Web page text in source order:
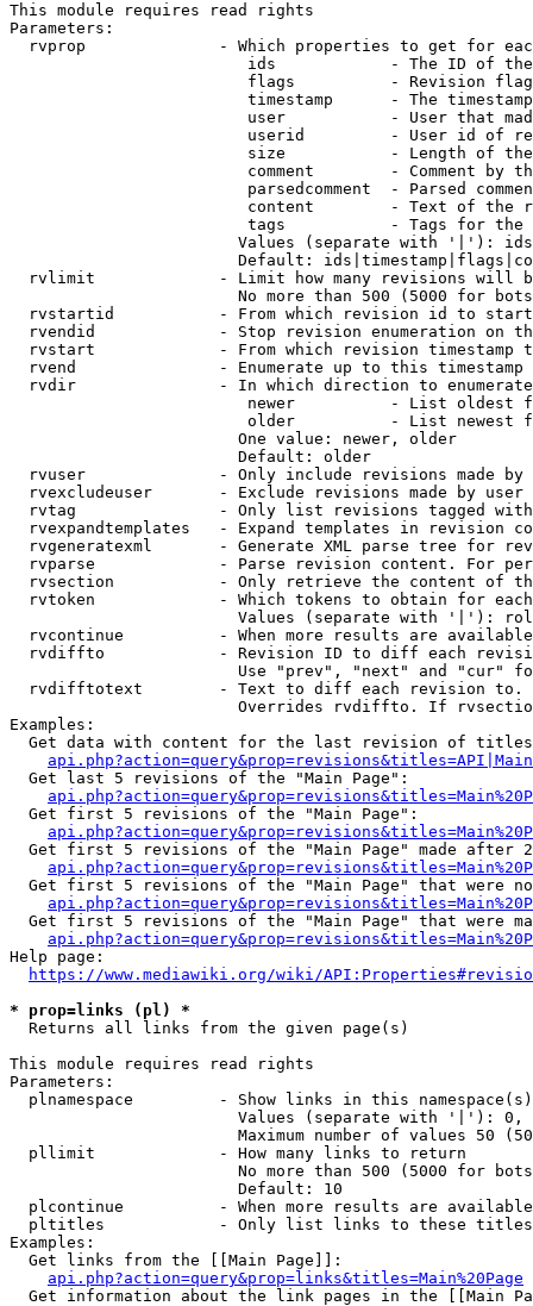
This module requires read rights
Parameters:
rvprop              - Which properties to get for
ids            - The ID of
flags          - Revision
timestamp      - The
user           - User that
userid         - User id of
size           - Length of
comment        - Comment by
parsedcomment  - Parsed
content        - Text of the
tags           - Tags for the
Values (separate with '|'):
Default:
rvlimit             - Limit how many revisions will
No more than 500 (5000 for
rvstartid           - From which revision id to
rvendid             - Stop revision enumeration on
rvstart             - From which revision timestamp
rvend               - Enumerate up to this timestamp
rvdir               - In which direction to
newer          - List oldest
older          - List newest
                        One value: newer, older
                        Default: older
rvuser              - Only include revisions made by
rvexcludeuser       - Exclude revisions made by user
rvtag               - Only list revisions tagged
rvexpandtemplates   - Expand templates in revision
rvgeneratexml       - Generate XML parse tree for
rvparse             - Parse revision content. For
rvsection           - Only retrieve the content of
rvtoken             - Which tokens to obtain for
Values (separate with '|'):
rvcontinue          - When more results are
rvdiffto            - Revision ID to diff each
Use "prev", "next" and "cur"
rvdifftotext        - Text to diff each revision
Overrides rvdiffto. If
Examples:
Get data with content for the last revision of
  Get last 5 revisions of the "Main Page":
  Get first 5 revisions of the "Main Page":
Get first 5 revisions of the "Main Page" made after
Get first 5 revisions of the "Main Page" that were
Get first 5 revisions of the "Main Page" that were
Help page:
https://www.mediawiki.org/wiki/
* prop=links (pl) *
  Returns all links from the given page(s)
This module requires read rights
Parameters:
plnamespace         - Show links in this
Values (separate with '|'):
Maximum number of values 50
  pllimit             - How many links to return
No more than 500 (5000 for
                        Default: 10
plcontinue          - When more results are
pltitles            - Only list links to these
Examples:
  Get links from the [[Main Page]]:
api.php?action=query&prop=links&titles=Main%20Page
Get information about the link pages in the [[Main